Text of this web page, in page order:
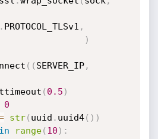
. PROTOCOL_TLSv1 ,
)
( ( SERVER_IP,
( 0.5 )
0
str( uuid . uuid4( ) )
in range( 10 ) :